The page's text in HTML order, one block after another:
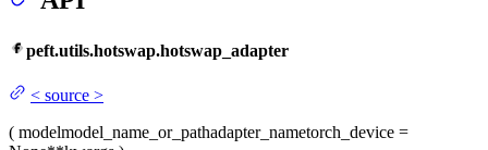
peft.utils.hotswap.hotswap_adapter
< source >
( modelmodel_name_or_pathadapter_nametorch_device =